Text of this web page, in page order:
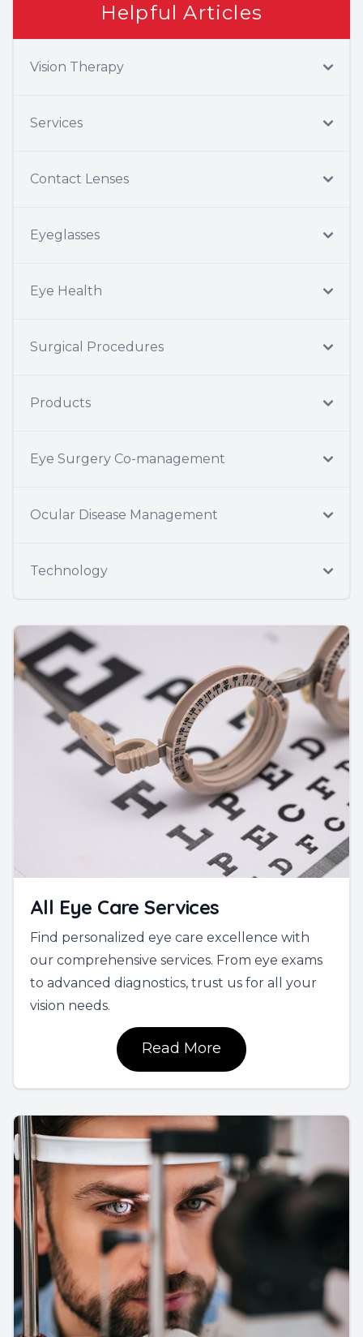
Helpful Articles
Vision Therapy
Services
Contact Lenses
Eyeglasses
Eye Health
Surgical Procedures
Products
Eye Surgery Co-management
Ocular Disease Management
Technology
All Eye Care Services
Find personalized eye care excellence with
our comprehensive services. From eye exams
to advanced diagnostics, trust us for all your
vision needs.
Read More